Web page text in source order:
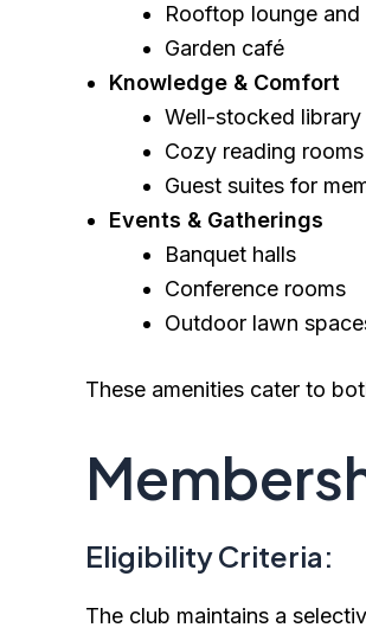
Rooftop lounge and
Garden café
Knowledge & Comfort
Well-stocked library
Cozy reading rooms
Guest suites for
Events & Gatherings
Banquet halls
Conference rooms
Outdoor lawn
These amenities cater to
Eligibility Criteria:
The club maintains a